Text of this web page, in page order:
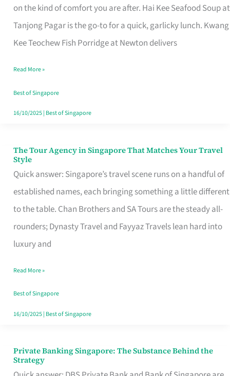
on the kind of comfort you are after. Hai Kee Seafood Soup at
Tanjong Pagar is the go-to for a quick, garlicky lunch. Kwang
Kee Teochew Fish Porridge at Newton delivers
in
Singapore
That
Like
a
Warm
Read More »
Best of Singapore
16/10/2025| Best of Singapore
The Tour Agency in Singapore That Matches Your Travel
Style
Quick answer: Singapore’s travel scene runs on a handful of
established names, each bringing something a little different
to the table. Chan Brothers and SA Tours are the steady all-
rounders; Dynasty Travel and Fayyaz Travels lean hard into
luxury and
The
Tour
Agency
in
Singapore
That
Your
Travel
Style
Read More »
Best of Singapore
16/10/2025| Best of Singapore
Private Banking Singapore: The Substance Behind the
Strategy
Private
Banking